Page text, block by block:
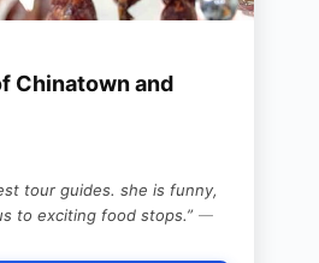
Chinatown and
tour guides. she is funny,
to exciting food stops.” —